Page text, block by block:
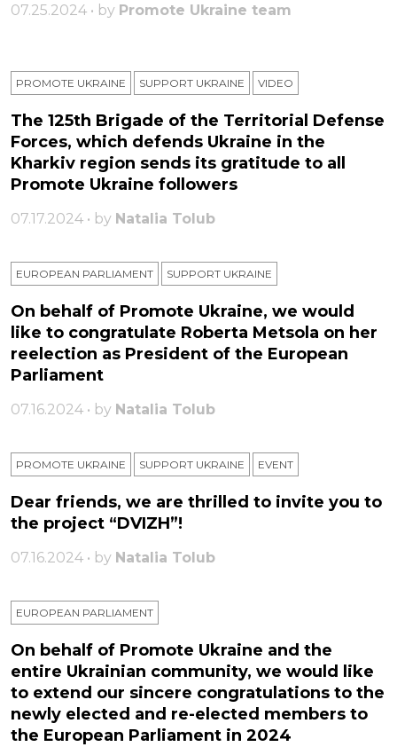
07.25.2024 • by Promote Ukraine team
PROMOTE UKRAINE SUPPORT UKRAINE VIDEO
The 125th Brigade of the Territorial Defense
Forces, which defends Ukraine in the
Kharkiv region sends its gratitude to all
Promote Ukraine followers
07.17.2024 • by Natalia Tolub
EUROPEAN PARLIAMENT SUPPORT UKRAINE
On behalf of Promote Ukraine, we would
like to congratulate Roberta Metsola on her
reelection as President of the European
Parliament
07.16.2024 • by Natalia Tolub
PROMOTE UKRAINE SUPPORT UKRAINE ЕVENT
Dear friends, we are thrilled to invite you to
the project “DVIZH”!
07.16.2024 • by Natalia Tolub
EUROPEAN PARLIAMENT
On behalf of Promote Ukraine and the
entire Ukrainian community, we would like
to extend our sincere congratulations to the
newly elected and re-elected members to
the European Parliament in 2024